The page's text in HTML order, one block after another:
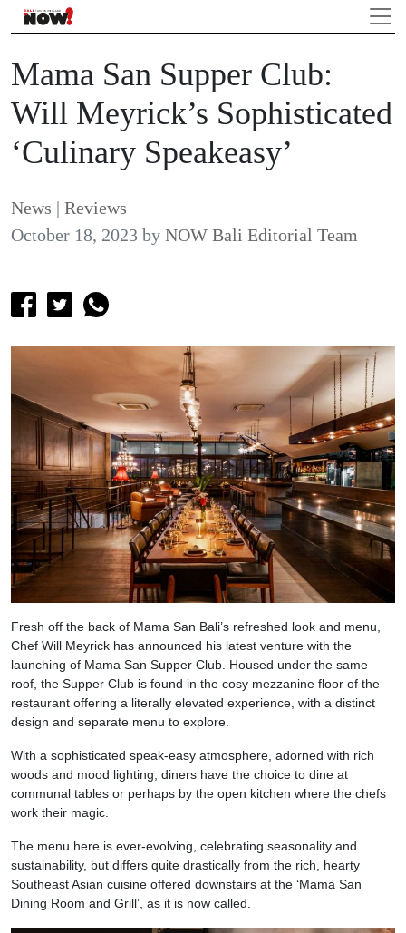
Mama San Supper Club:
Will Meyrick’s Sophisticated
‘Culinary Speakeasy’
News | Reviews
October 18, 2023 by NOW Bali Editorial Team
Fresh off the back of Mama San Bali’s refreshed look and menu,
Chef Will Meyrick has announced his latest venture with the
launching of Mama San Supper Club. Housed under the same
roof, the Supper Club is found in the cosy mezzanine floor of the
restaurant offering a literally elevated experience, with a distinct
design and separate menu to explore.
With a sophisticated speak-easy atmosphere, adorned with rich
woods and mood lighting, diners have the choice to dine at
communal tables or perhaps by the open kitchen where the chefs
work their magic.
The menu here is ever-evolving, celebrating seasonality and
sustainability, but differs quite drastically from the rich, hearty
Southeast Asian cuisine offered downstairs at the ‘Mama San
Dining Room and Grill’, as it is now called.